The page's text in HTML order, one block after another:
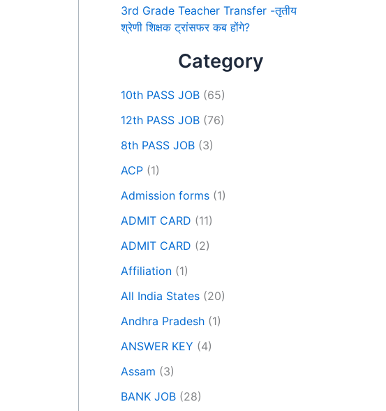
3rd Grade Teacher Transfer -तृतीय
श्रेणी शिक्षक ट्रांसफर कब होंगे?
Category
10th PASS JOB (65)
12th PASS JOB (76)
8th PASS JOB (3)
ACP (1)
Admission forms (1)
ADMIT CARD (11)
ADMIT CARD (2)
Affiliation (1)
All India States (20)
Andhra Pradesh (1)
ANSWER KEY (4)
Assam (3)
BANK JOB (28)